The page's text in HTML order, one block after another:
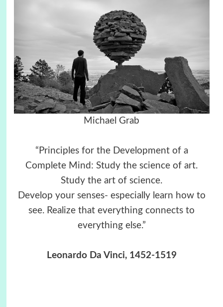
Michael Grab
“Principles for the Development of a
Complete Mind: Study the science of art.
Study the art of science.
Develop your senses- especially learn how to
see. Realize that everything connects to
everything else.”
Leonardo Da Vinci, 1452-1519